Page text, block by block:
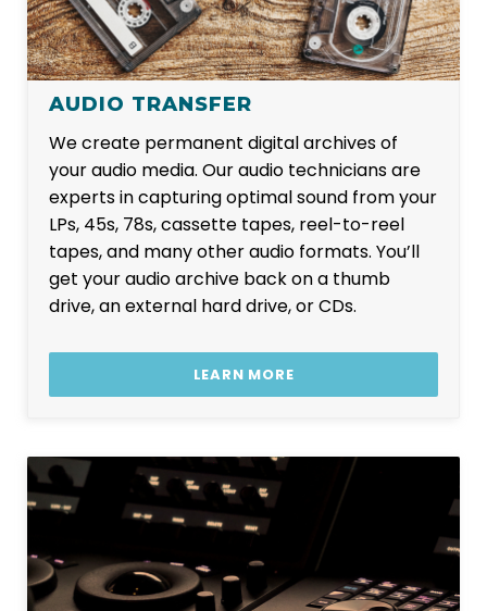
AUDIO TRANSFER
We create permanent digital archives of
your audio media. Our audio technicians are
experts in capturing optimal sound from your
LPs, 45s, 78s, cassette tapes, reel-to-reel
tapes, and many other audio formats. You’ll
get your audio archive back on a thumb
drive, an external hard drive, or CDs.
LEARN MORE